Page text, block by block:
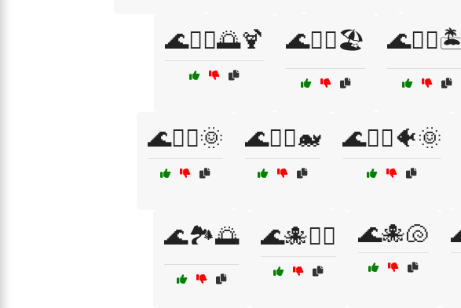
🌊🏄‍♂️🌅🍹 🌊🏄‍♂️🏖️
🌊🏊‍♂️🌞 🌊🏊‍♂️🐋 🌊🏊‍♂️🐠🌞
🌊🏞️🌅 🌊🐙🏄‍♀️ 🌊🐙🐚